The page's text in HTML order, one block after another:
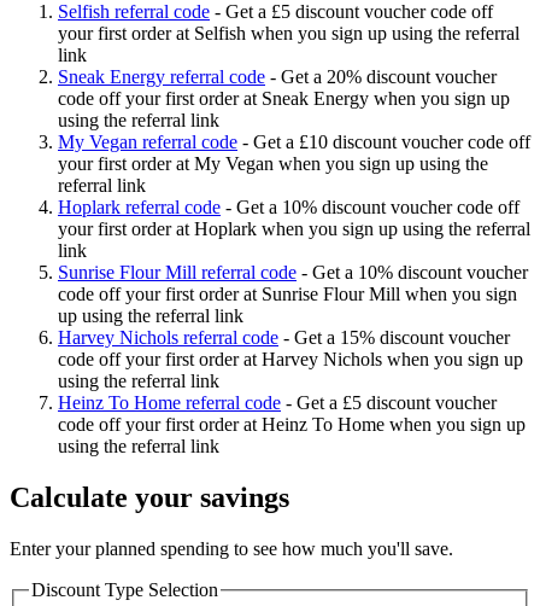
Selfish referral code - Get a £5 discount voucher code off
your first order at Selfish when you sign up using the referral
link
Sneak Energy referral code - Get a 20% discount voucher
code off your first order at Sneak Energy when you sign up
using the referral link
My Vegan referral code - Get a £10 discount voucher code off
your first order at My Vegan when you sign up using the
referral link
Hoplark referral code - Get a 10% discount voucher code off
your first order at Hoplark when you sign up using the referral
link
Sunrise Flour Mill referral code - Get a 10% discount voucher
code off your first order at Sunrise Flour Mill when you sign
up using the referral link
Harvey Nichols referral code - Get a 15% discount voucher
code off your first order at Harvey Nichols when you sign up
using the referral link
Heinz To Home referral code - Get a £5 discount voucher
code off your first order at Heinz To Home when you sign up
using the referral link
Calculate your savings
Enter your planned spending to see how much you'll save.
Discount Type Selection